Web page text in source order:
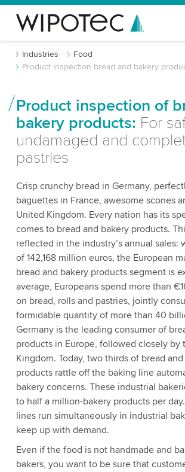
Industries
Food
Product inspection bread and bakery
Product inspection of
bakery products: For
undamaged and
pastries
Crisp crunchy bread in Germany,
baguettes in France, awesome scones
United Kingdom. Every nation has its
comes to bread and bakery products.
reflected in the industry’s annual sales:
of 142,168 million euros, the European
bread and bakery products segment is
average, Europeans spend more than
on bread, rolls and pastries, jointly
formidable quantity of more than 40
Germany is the leading consumer of
products in Europe, followed closely by
Kingdom. Today, two thirds of bread
products rattle off the baking line
bakery concerns. These industrial
to half a million-bakery products per
lines run simultaneously in industrial
keep up with demand.
Even if the food is not handmade and
bakers, you want to be sure that